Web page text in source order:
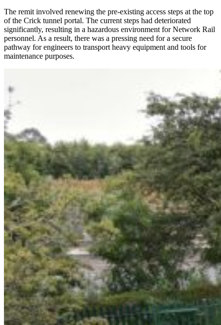
The remit involved renewing the pre-existing access steps at the top
of the Crick tunnel portal. The current steps had deteriorated
significantly, resulting in a hazardous environment for Network Rail
personnel. As a result, there was a pressing need for a secure
pathway for engineers to transport heavy equipment and tools for
maintenance purposes.